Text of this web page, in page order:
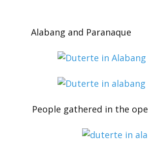
Alabang and Paranaque
People gathered in the